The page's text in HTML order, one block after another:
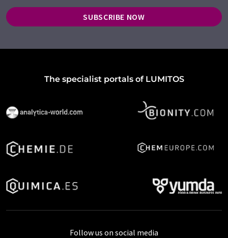
SUBSCRIBE NOW
The specialist portals of LUMITOS
Follow us on social media